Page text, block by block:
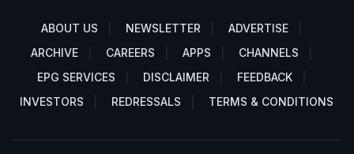
ABOUT US NEWSLETTER
ADVERTISE
ARCHIVE
CAREERS APPS
CHANNELS
EPG SERVICES
DISCLAIMER
FEEDBACK
INVESTORS
REDRESSALS TERMS & CONDITIONS